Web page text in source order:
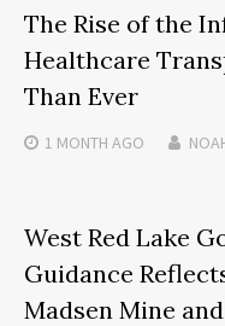
The Rise of the
Healthcare
Than Ever
1 MONTH AGO
West Red Lake
Guidance
Madsen Mine